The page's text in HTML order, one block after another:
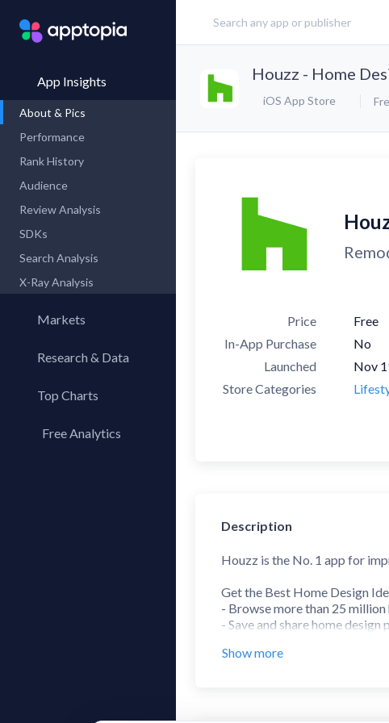
App Insights
About & Pics
Performance
Rank History
Audience
Review Analysis
SDKs
Search Analysis
X-Ray Analysis
Markets
Research & Data
Top Charts
Top AppsFree Analytics
Houzz - Home
iOS App Store
Price Free
In-App Purchase
No
Launched
Nov
Store Categories
Description
Houzz is the No. 1 app for
Get the Best Home Design
- Browse more than 25
- Save and share home
Show more